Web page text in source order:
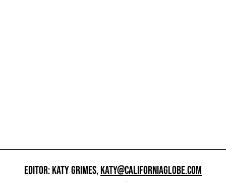
EDITOR: KATY GRIMES,KATY@CALIFORNIAGLOBE.COM